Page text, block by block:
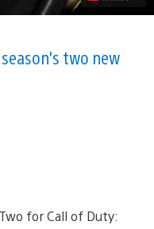
two new
for Call of Duty: